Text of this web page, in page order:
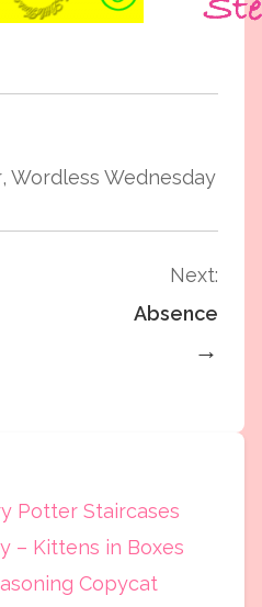
, Wordless Wednesday
Next:
Absence
→
Potter Staircases
– Kittens in Boxes
Copycat